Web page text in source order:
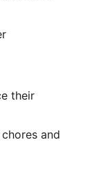
their
and